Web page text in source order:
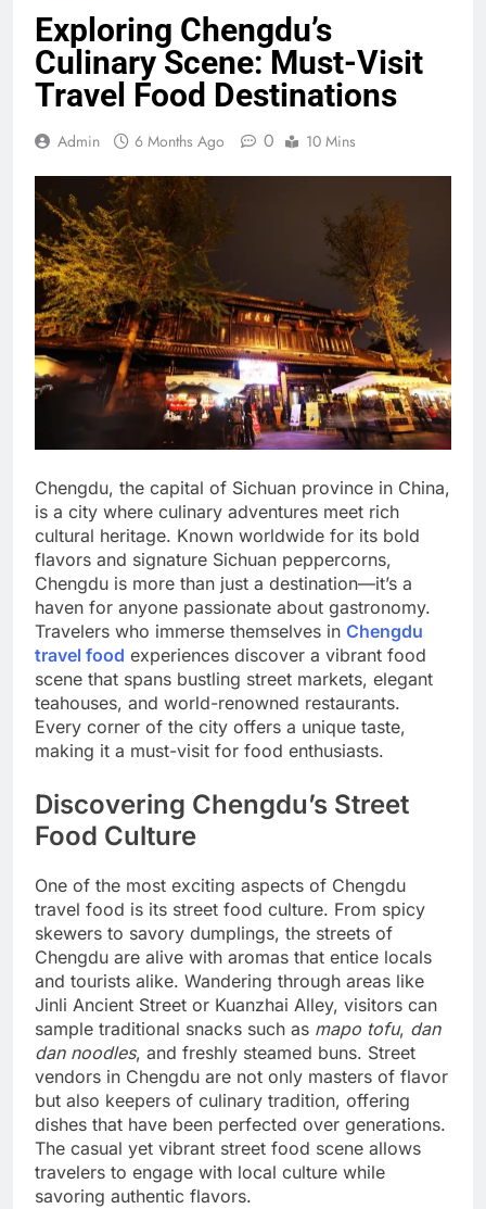
Exploring Chengdu’s
Culinary Scene: Must-Visit
Travel Food Destinations
Admin 6 Months Ago 0 10 Mins
Chengdu, the capital of Sichuan province in China,
is a city where culinary adventures meet rich
cultural heritage. Known worldwide for its bold
flavors and signature Sichuan peppercorns,
Chengdu is more than just a destination—it’s a
haven for anyone passionate about gastronomy.
Travelers who immerse themselves in Chengdu
travel food experiences discover a vibrant food
scene that spans bustling street markets, elegant
teahouses, and world-renowned restaurants.
Every corner of the city offers a unique taste,
making it a must-visit for food enthusiasts.
Discovering Chengdu’s Street
Food Culture
One of the most exciting aspects of Chengdu
travel food is its street food culture. From spicy
skewers to savory dumplings, the streets of
Chengdu are alive with aromas that entice locals
and tourists alike. Wandering through areas like
Jinli Ancient Street or Kuanzhai Alley, visitors can
sample traditional snacks such as mapo tofu, dan
dan noodles, and freshly steamed buns. Street
vendors in Chengdu are not only masters of flavor
but also keepers of culinary tradition, offering
dishes that have been perfected over generations.
The casual yet vibrant street food scene allows
travelers to engage with local culture while
savoring authentic flavors.